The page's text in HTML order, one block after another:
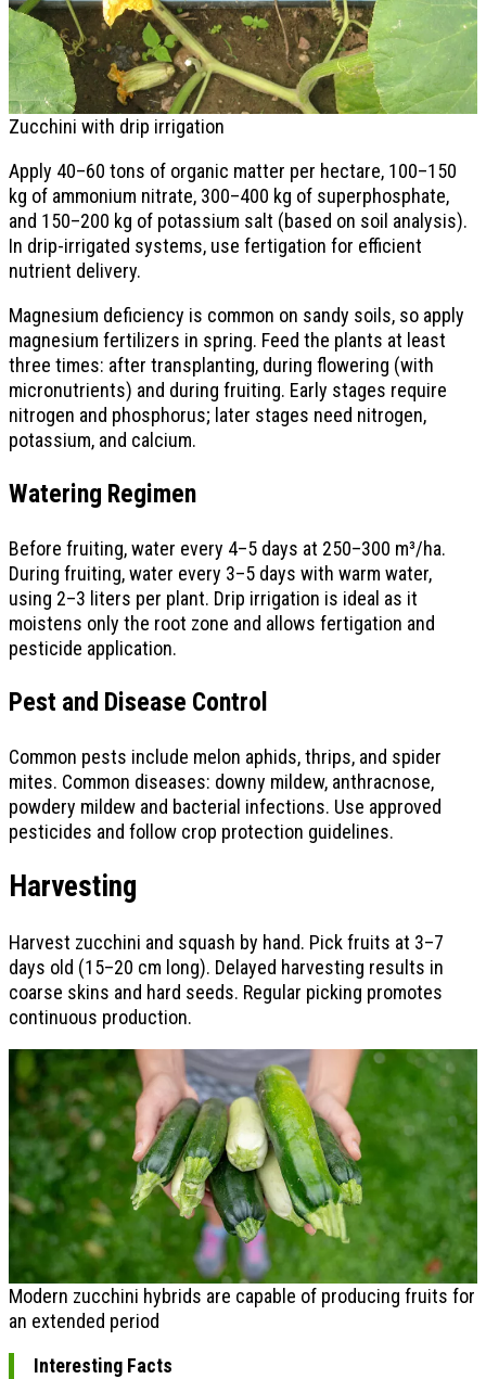
Zucchini with drip irrigation
Apply 40–60 tons of organic matter per hectare, 100–150
kg of ammonium nitrate, 300–400 kg of superphosphate,
and 150–200 kg of potassium salt (based on soil analysis).
In drip-irrigated systems, use fertigation for efficient
nutrient delivery.
Magnesium deficiency is common on sandy soils, so apply
magnesium fertilizers in spring. Feed the plants at least
three times: after transplanting, during flowering (with
micronutrients) and during fruiting. Early stages require
nitrogen and phosphorus; later stages need nitrogen,
potassium, and calcium.
Watering Regimen
Before fruiting, water every 4–5 days at 250–300 m³/ha.
During fruiting, water every 3–5 days with warm water,
using 2–3 liters per plant. Drip irrigation is ideal as it
moistens only the root zone and allows fertigation and
pesticide application.
Pest and Disease Control
Common pests include melon aphids, thrips, and spider
mites. Common diseases: downy mildew, anthracnose,
powdery mildew and bacterial infections. Use approved
pesticides and follow crop protection guidelines.
Harvesting
Harvest zucchini and squash by hand. Pick fruits at 3–7
days old (15–20 cm long). Delayed harvesting results in
coarse skins and hard seeds. Regular picking promotes
continuous production.
Modern zucchini hybrids are capable of producing fruits for
an extended period
Interesting Facts